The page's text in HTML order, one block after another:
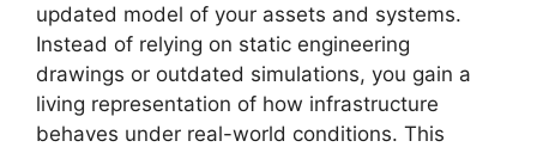
updated model of your assets and systems.
Instead of relying on static engineering
drawings or outdated simulations, you gain a
living representation of how infrastructure
behaves under real-world conditions. This